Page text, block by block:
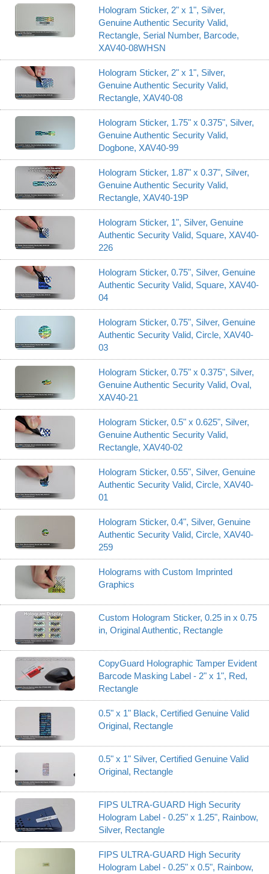
Hologram Sticker, 2" x 1", Silver,
Genuine Authentic Security Valid,
Rectangle, Serial Number, Barcode,
XAV40-08WHSN
Hologram Sticker, 2" x 1", Silver,
Genuine Authentic Security Valid,
Rectangle, XAV40-08
Hologram Sticker, 1.75" x 0.375", Silver,
Genuine Authentic Security Valid,
Dogbone, XAV40-99
Hologram Sticker, 1.87" x 0.37", Silver,
Genuine Authentic Security Valid,
Rectangle, XAV40-19P
Hologram Sticker, 1", Silver, Genuine
Authentic Security Valid, Square, XAV40-
226
Hologram Sticker, 0.75", Silver, Genuine
Authentic Security Valid, Square, XAV40-
04
Hologram Sticker, 0.75", Silver, Genuine
Authentic Security Valid, Circle, XAV40-
03
Hologram Sticker, 0.75" x 0.375", Silver,
Genuine Authentic Security Valid, Oval,
XAV40-21
Hologram Sticker, 0.5" x 0.625", Silver,
Genuine Authentic Security Valid,
Rectangle, XAV40-02
Hologram Sticker, 0.55", Silver, Genuine
Authentic Security Valid, Circle, XAV40-
01
Hologram Sticker, 0.4", Silver, Genuine
Authentic Security Valid, Circle, XAV40-
259
Holograms with Custom Imprinted
Graphics
Custom Hologram Sticker, 0.25 in x 0.75
in, Original Authentic, Rectangle
CopyGuard Holographic Tamper Evident
Barcode Masking Label - 2" x 1", Red,
Rectangle
0.5" x 1" Black, Certified Genuine Valid
Original, Rectangle
0.5" x 1" Silver, Certified Genuine Valid
Original, Rectangle
FIPS ULTRA-GUARD High Security
Hologram Label - 0.25" x 1.25", Rainbow,
Silver, Rectangle
FIPS ULTRA-GUARD High Security
Hologram Label - 0.25" x 0.5", Rainbow,